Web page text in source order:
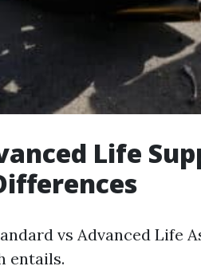
Life
vs Advanced Life
entails.